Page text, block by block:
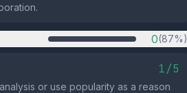
0(87%)
1/5
or use popularity as a reason